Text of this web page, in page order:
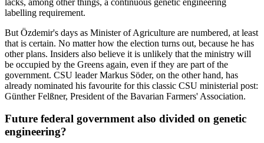
labelling requirement.
But Özdemir's days as Minister of Agriculture are numbered, at least
that is certain. No matter how the election turns out, because he has
other plans. Insiders also believe it is unlikely that the ministry will
be occupied by the Greens again, even if they are part of the
government. CSU leader Markus Söder, on the other hand, has
already nominated his favourite for this classic CSU ministerial post:
Günther Felßner, President of the Bavarian Farmers' Association.
Future federal government also divided on genetic
engineering?